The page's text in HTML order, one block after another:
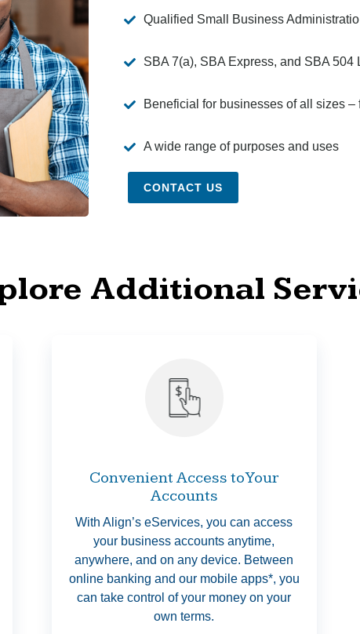
Qualified Small Business
SBA 7(a), SBA Express, and SBA
Beneficial for businesses of all sizes
A wide range of purposes and uses
CONTACT US
Additional
Convenient Access to Your
Accounts
With Align’s eServices, you can access
your business accounts anytime,
anywhere, and on any device. Between
online banking and our mobile apps*, you
can take control of your money on your
own terms.